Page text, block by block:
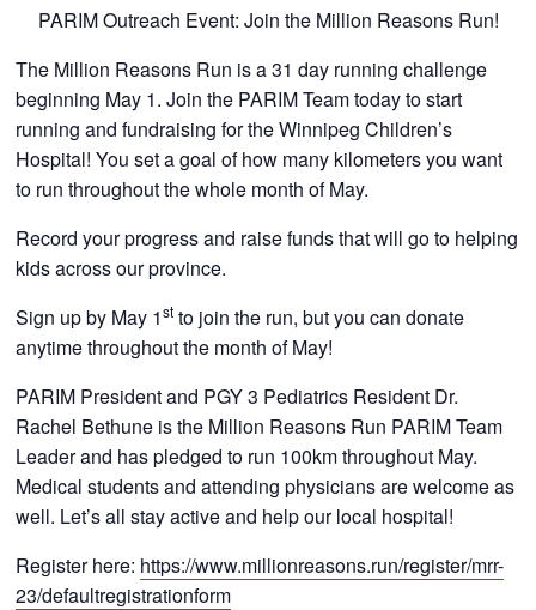
PARIM Outreach Event: Join the Million Reasons Run!
The Million Reasons Run is a 31 day running challenge
beginning May 1. Join the PARIM Team today to start
running and fundraising for the Winnipeg Children’s
Hospital! You set a goal of how many kilometers you want
to run throughout the whole month of May.
Record your progress and raise funds that will go to helping
kids across our province.
Sign up by May 1stto join the run, but you can donate
anytime throughout the month of May!
PARIM President and PGY 3 Pediatrics Resident Dr.
Rachel Bethune is the Million Reasons Run PARIM Team
Leader and has pledged to run 100km throughout May.
Medical students and attending physicians are welcome as
well. Let’s all stay active and help our local hospital!
Register here: https://www.millionreasons.run/register/mrr-
23/defaultregistrationform